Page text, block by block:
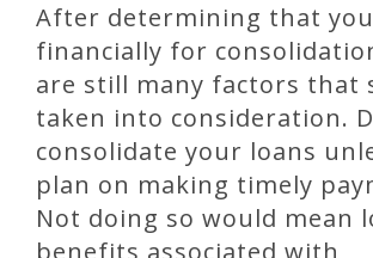
After determining that
financially for
are still many factors that
taken into consideration.
consolidate your loans
plan on making timely
Not doing so would mean